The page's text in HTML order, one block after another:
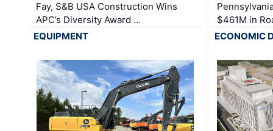
Fay, S&B USA Construction Wins
APC’s Diversity Award …
$461M in
EQUIPMENT
ECONOMIC